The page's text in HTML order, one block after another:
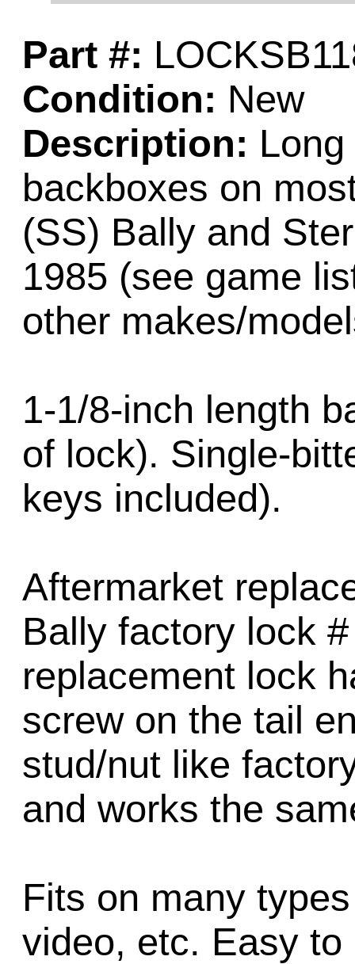
Part #:
Condition: New
Description:
backboxes on
(SS) Bally and
1985 (see game
other makes/
1-1/8-inch length
of lock). Single-
keys included).
Aftermarket
Bally factory lock
replacement lock
screw on the tail
stud/nut like
and works the
Fits on many
video, etc. Easy